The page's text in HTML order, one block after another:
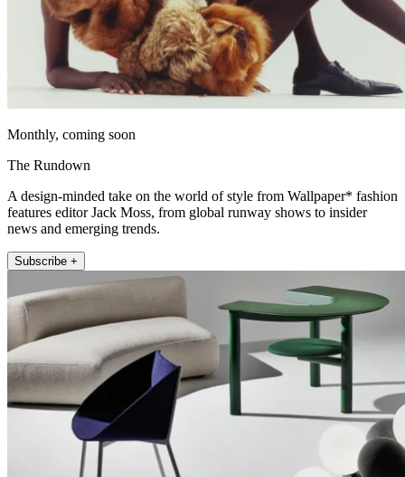
Monthly, coming soon
The Rundown
A design-minded take on the world of style from Wallpaper* fashion
features editor Jack Moss, from global runway shows to insider
news and emerging trends.
Subscribe +